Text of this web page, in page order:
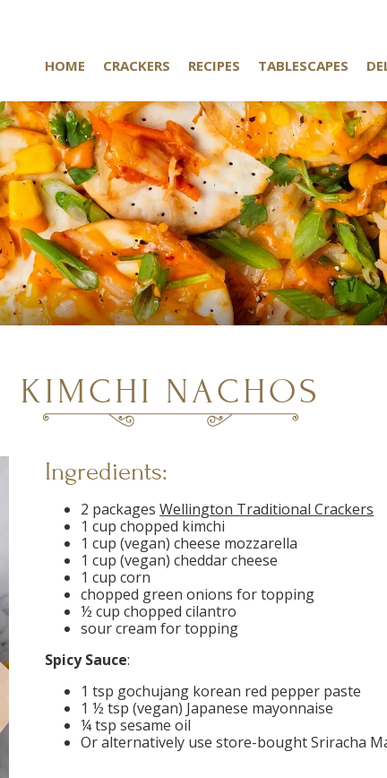
HOME CRACKERS RECIPES TABLESCAPES
KIMCHI NACHOS
Ingredients:
2 packages Wellington Traditional Crackers
1 cup chopped kimchi
1 cup (vegan) cheese mozzarella
1 cup (vegan) cheddar cheese
1 cup corn
chopped green onions for topping
½ cup chopped cilantro
sour cream for topping
Spicy Sauce:
1 tsp gochujang korean red pepper paste
1 ½ tsp (vegan) Japanese mayonnaise
¼ tsp sesame oil
Or alternatively use store-bought Sriracha